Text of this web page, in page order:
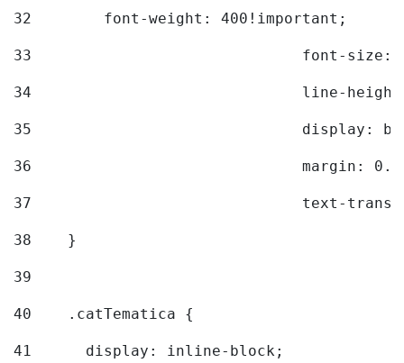
32
        font-weight: 400!important;
33
font-
34
line-
35
36
margin:
37
text-
38
    }
39
40
    .catTematica {
41
      display: inline-block;